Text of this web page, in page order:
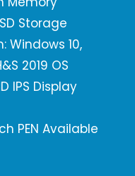
Storage
Windows 10,
2019 OS
IPS Display
PEN Available